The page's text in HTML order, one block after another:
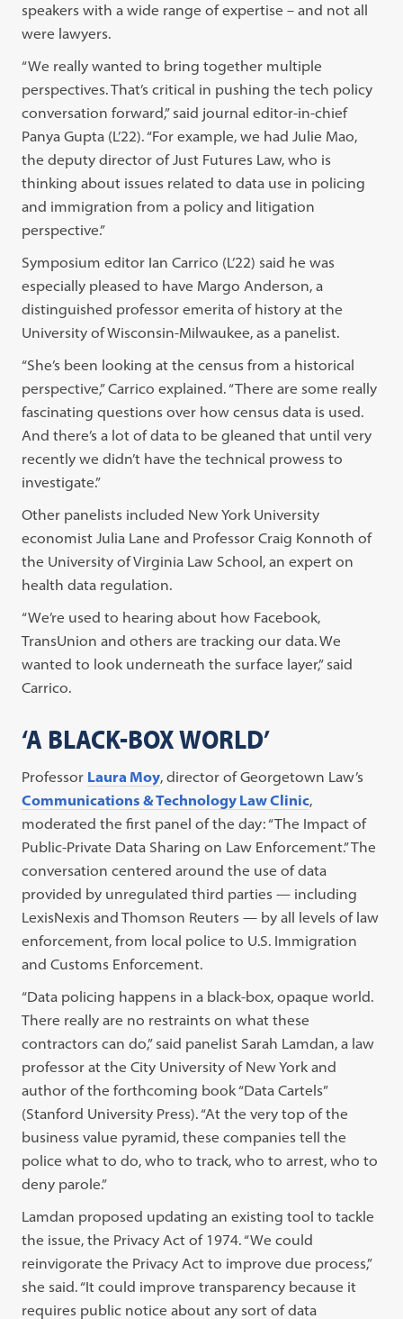
speakers with a wide range of expertise – and not all
were lawyers.
“We really wanted to bring together multiple
perspectives. That’s critical in pushing the tech policy
conversation forward,” said journal editor-in-chief
Panya Gupta (L’22). “For example, we had Julie Mao,
the deputy director of Just Futures Law, who is
thinking about issues related to data use in policing
and immigration from a policy and litigation
perspective.”
Symposium editor Ian Carrico (L’22) said he was
especially pleased to have Margo Anderson, a
distinguished professor emerita of history at the
University of Wisconsin-Milwaukee, as a panelist.
“She’s been looking at the census from a historical
perspective,” Carrico explained. “There are some really
fascinating questions over how census data is used.
And there’s a lot of data to be gleaned that until very
recently we didn’t have the technical prowess to
investigate.”
Other panelists included New York University
economist Julia Lane and Professor Craig Konnoth of
the University of Virginia Law School, an expert on
health data regulation.
“We’re used to hearing about how Facebook,
TransUnion and others are tracking our data. We
wanted to look underneath the surface layer,” said
Carrico.
‘A BLACK-BOX WORLD’
Professor Laura Moy, director of Georgetown Law’s
Communications & Technology Law Clinic,
moderated the first panel of the day: “The Impact of
Public-Private Data Sharing on Law Enforcement.” The
conversation centered around the use of data
provided by unregulated third parties — including
LexisNexis and Thomson Reuters — by all levels of law
enforcement, from local police to U.S. Immigration
and Customs Enforcement.
“Data policing happens in a black-box, opaque world.
There really are no restraints on what these
contractors can do,” said panelist Sarah Lamdan, a law
professor at the City University of New York and
author of the forthcoming book “Data Cartels”
(Stanford University Press). “At the very top of the
business value pyramid, these companies tell the
police what to do, who to track, who to arrest, who to
deny parole.”
Lamdan proposed updating an existing tool to tackle
the issue, the Privacy Act of 1974. “We could
reinvigorate the Privacy Act to improve due process,”
she said. “It could improve transparency because it
requires public notice about any sort of data